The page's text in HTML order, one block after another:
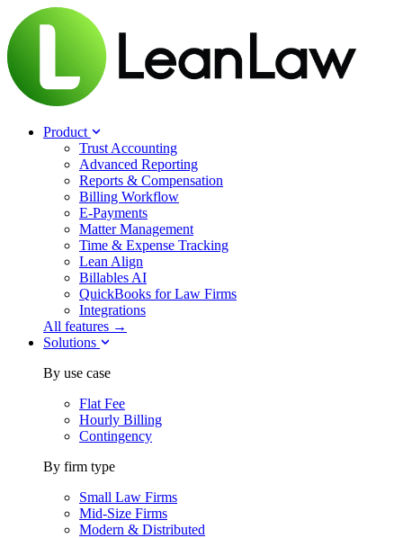
Product
Trust Accounting
Advanced Reporting
Reports & Compensation
Billing Workflow
E-Payments
Matter Management
Time & Expense Tracking
Lean Align
Billables AI
QuickBooks for Law Firms
Integrations
All features →
Solutions
By use case
Flat Fee
Hourly Billing
Contingency
By firm type
Small Law Firms
Mid-Size Firms
Modern & Distributed